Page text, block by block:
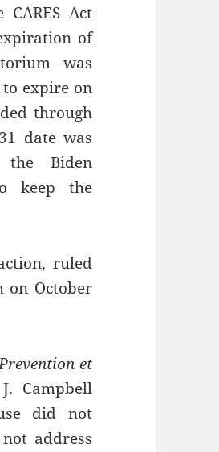
Act
of
was
to expire on
through
date was
Biden
keep the
ruled
on October
et
Campbell
did not
address